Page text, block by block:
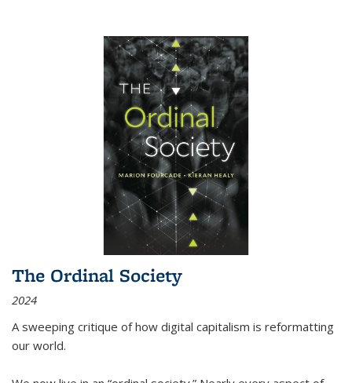
The Ordinal Society
2024
A sweeping critique of how digital capitalism is reformatting
our world.